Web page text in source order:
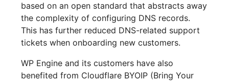
based on an open standard that abstracts away
the complexity of configuring DNS records.
This has further reduced DNS-related support
tickets when onboarding new customers.
WP Engine and its customers have also
benefited from Cloudflare BYOIP (Bring Your